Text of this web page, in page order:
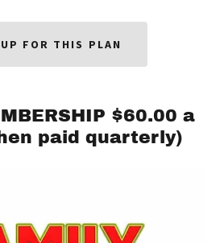
FOR THIS PLAN
$60.00 a
paid quarterly)